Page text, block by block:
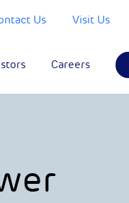
Us Visit Us
Careers